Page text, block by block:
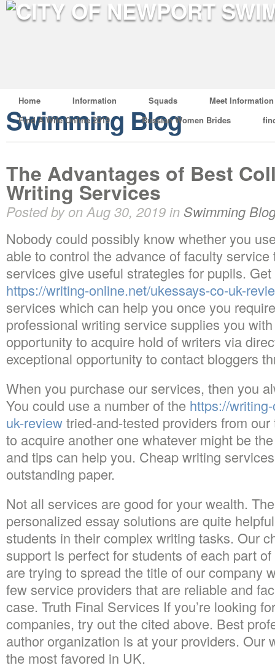
Home Information Squads
Meet Information
Find A Wife Online 2019
Russian Women Brides
Swimming Blog
The Advantages of Best
Writing Services
Posted by on Aug 30, 2019 in Swimming
Nobody could possibly know whether you
able to control the advance of faculty
services give useful strategies for pupils.
https://writing-online.net/ukessays-co-uk-
services which can help you once you
professional writing service supplies you
opportunity to acquire hold of writers via
exceptional opportunity to contact bloggers
When you purchase our services, then you
You could use a number of the https://
uk-reviewtried-and-tested providers from
to acquire another one whatever might be
and tips can help you. Cheap writing
outstanding paper.
Not all services are good for your wealth.
personalized essay solutions are quite
students in their complex writing tasks. Our
support is perfect for students of each part
are trying to spread the title of our company
few service providers that are reliable and
case. Truth Final Services If you’re looking
companies, try out the cited above. Best
author organization is at your providers. Our
the most favored in UK.